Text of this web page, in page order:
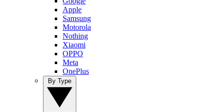
Apple
Samsung
Motorola
Nothing
Xiaomi
OPPO
Meta
OnePlus